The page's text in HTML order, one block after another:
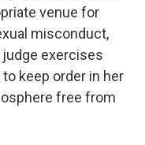
venue for
misconduct,
judge exercises
keep order in her
free from